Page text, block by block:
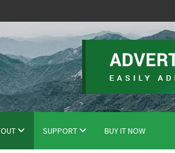
SUPPORT BUY IT NOW